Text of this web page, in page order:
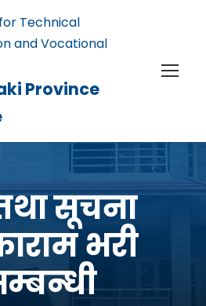
Technical
and Vocational
Province
सूचना
भरी